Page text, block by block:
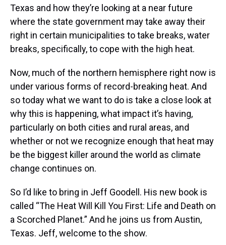
Texas and how they’re looking at a near future
where the state government may take away their
right in certain municipalities to take breaks, water
breaks, specifically, to cope with the high heat.
Now, much of the northern hemisphere right now is
under various forms of record-breaking heat. And
so today what we want to do is take a close look at
why this is happening, what impact it’s having,
particularly on both cities and rural areas, and
whether or not we recognize enough that heat may
be the biggest killer around the world as climate
change continues on.
So I’d like to bring in Jeff Goodell. His new book is
called “The Heat Will Kill You First: Life and Death on
a Scorched Planet.” And he joins us from Austin,
Texas. Jeff, welcome to the show.